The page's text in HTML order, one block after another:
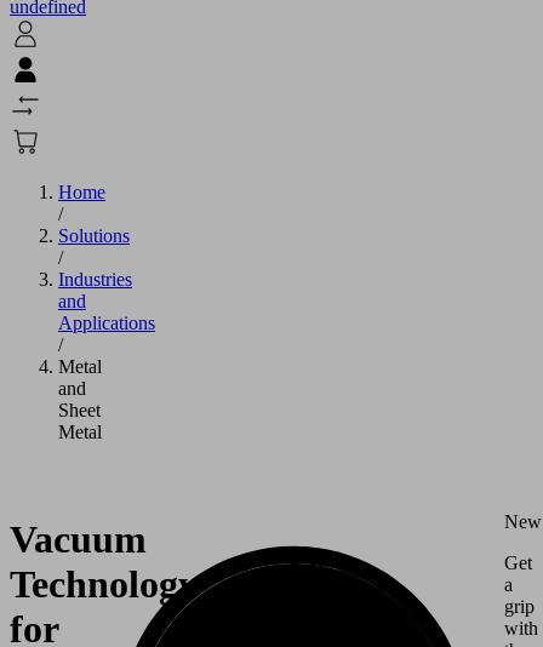
undefined
Home
/
Solutions
/
Industries
and
Applications
/
Metal
and
Sheet
Metal
Vacuum
Technology
for
New
Get
a
grip
with